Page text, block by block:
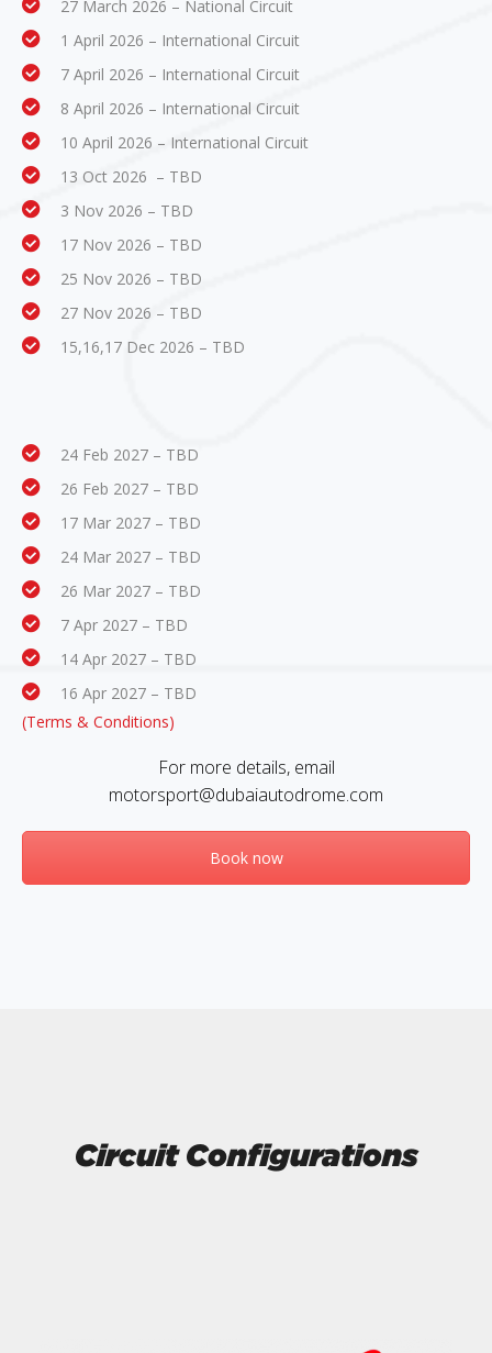
27 March 2026 – National Circuit
1 April 2026 – International Circuit
7 April 2026 – International Circuit
8 April 2026 – International Circuit
10 April 2026 – International Circuit
13 Oct 2026 – TBD
3 Nov 2026 – TBD
17 Nov 2026 – TBD
25 Nov 2026 – TBD
27 Nov 2026 – TBD
15,16,17 Dec 2026 – TBD
24 Feb 2027 – TBD
26 Feb 2027 – TBD
17 Mar 2027 – TBD
24 Mar 2027 – TBD
26 Mar 2027 – TBD
7 Apr 2027 – TBD
14 Apr 2027 – TBD
16 Apr 2027 – TBD
(Terms & Conditions)
For more details, email
motorsport@dubaiautodrome.com
Book now
Circuit Configurations